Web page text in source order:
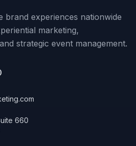
brand experiences nationwide
marketing,
strategic event management.
660